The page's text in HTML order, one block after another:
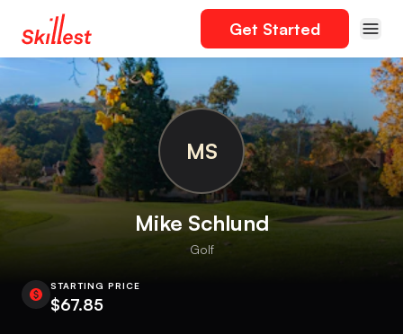
Get Started
MS
Mike Schlund
Golf
STARTING PRICE
$67.85